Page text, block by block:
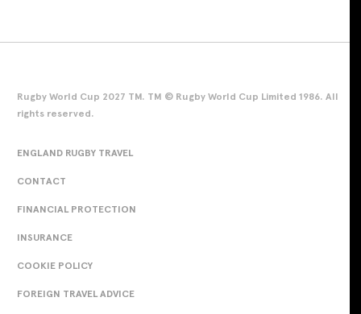
Rugby World Cup 2027 TM. TM © Rugby World Cup Limited 1986. All
rights reserved.
ENGLAND RUGBY TRAVEL
CONTACT
FINANCIAL PROTECTION
INSURANCE
COOKIE POLICY
FOREIGN TRAVEL ADVICE